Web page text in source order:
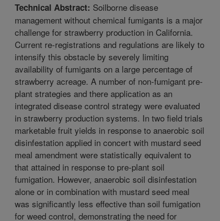
Technical Abstract: Soilborne disease
management without chemical fumigants is a major
challenge for strawberry production in California.
Current re-registrations and regulations are likely to
intensify this obstacle by severely limiting
availability of fumigants on a large percentage of
strawberry acreage. A number of non-fumigant pre-
plant strategies and there application as an
integrated disease control strategy were evaluated
in strawberry production systems. In two field trials
marketable fruit yields in response to anaerobic soil
disinfestation applied in concert with mustard seed
meal amendment were statistically equivalent to
that attained in response to pre-plant soil
fumigation. However, anaerobic soil disinfestation
alone or in combination with mustard seed meal
was significantly less effective than soil fumigation
for weed control, demonstrating the need for